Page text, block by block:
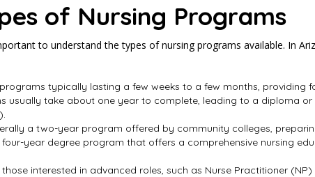
of Nursing Programs
to understand the types of nursing programs available. In
typically lasting a few weeks to a few months, providing
usually take about one year to complete, leading to a diploma
a two-year program offered by community colleges,
four-year degree program that offers a comprehensive nursing
those interested in advanced roles, such as Nurse Practitioner (NP)